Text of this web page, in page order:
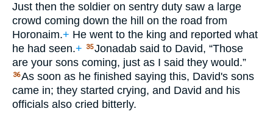
Just then the soldier on sentry duty saw a large
crowd coming down the hill on the road from
Horonaim.+ He went to the king and reported what
he had seen.+ 35Jonadab said to David, “Those
are your sons coming, just as I said they would.”
36As soon as he finished saying this, David's sons
came in; they started crying, and David and his
officials also cried bitterly.